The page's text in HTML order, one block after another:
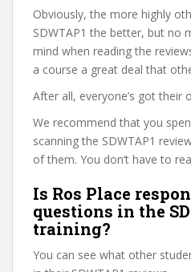
Obviously, the more highly
SDWTAP1 the better, but no
mind when reading the
a course a great deal that
After all, everyone’s got their
We recommend that you
scanning the SDWTAP1
of them. You don’t have to
Is Ros Place
questions in the
training?
You can see what other